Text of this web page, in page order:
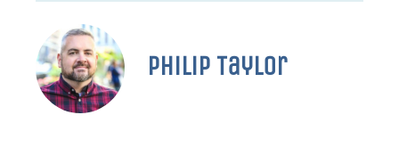
Philip Taylor